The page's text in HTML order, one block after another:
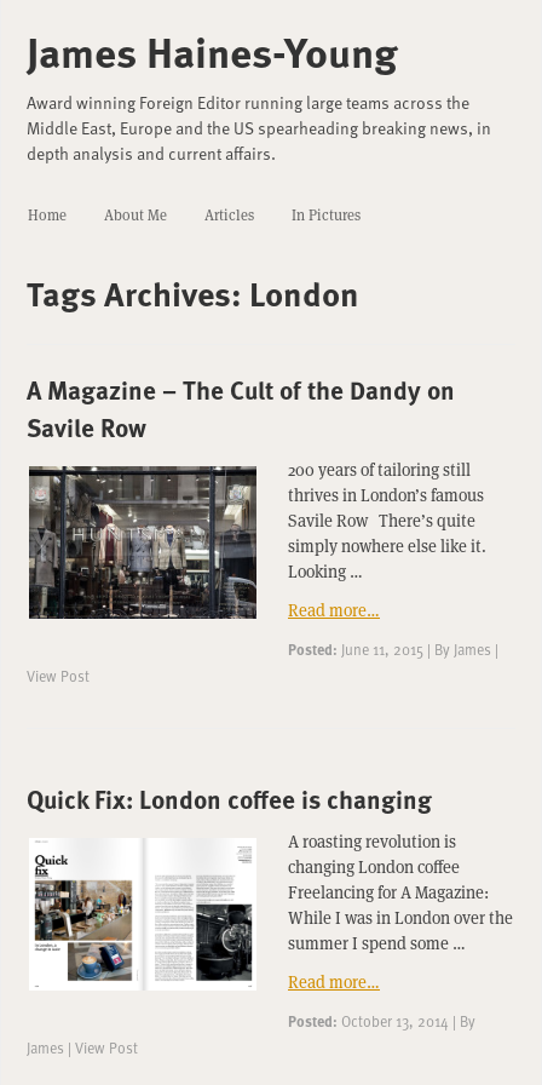
James Haines-Young
Award winning Foreign Editor running large teams across the
Middle East, Europe and the US spearheading breaking news, in
depth analysis and current affairs.
Home About Me Articles In Pictures
Tags Archives: London
A Magazine – The Cult of the Dandy on
Savile Row
200 years of tailoring still
thrives in London’s famous
Savile Row There’s quite
simply nowhere else like it.
Looking …
Read more…
Posted: June 11, 2015 | By James |
View Post
Quick Fix: London coffee is changing
A roasting revolution is
changing London coffee
Freelancing for A Magazine:
While I was in London over the
summer I spend some …
Read more…
Posted: October 13, 2014 | By
James | View Post